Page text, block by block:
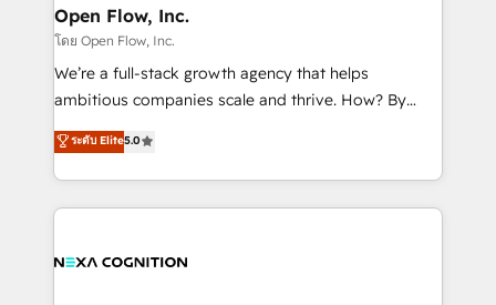
distribution, commercial real estate, technology,
finserv/fintech, IT managed services, transportation
& logistics, energy/solar, staffing and recruiting,
media, healthcare and government contractors. Our
Technical Solutions, Enablement Solutions, Digital
Solutions and Growth Solutions. As a fully
Open Flow, Inc.
โดย Open Flow, Inc.
We’re a full-stack growth agency that helps
ambitious companies scale and thrive. How? By
upgrading and streamlining every single revenue-
generating aspect of your business. We’re proud
HubSpot Elite Solutions Partners and devout CRM
nerds who can harness HubSpot’s custom digital
experience. Working hand-in-hand with your team,
ระดับ Elite5.0